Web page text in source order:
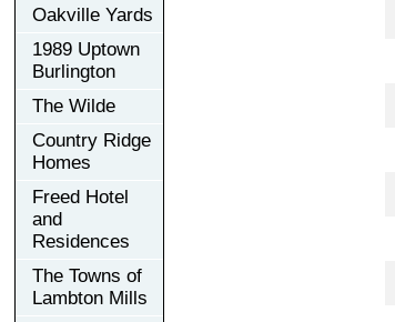
Oakville Yards
1989 Uptown
Burlington
The Wilde
Country Ridge
Homes
Freed Hotel
and
Residences
The Towns of
Lambton Mills